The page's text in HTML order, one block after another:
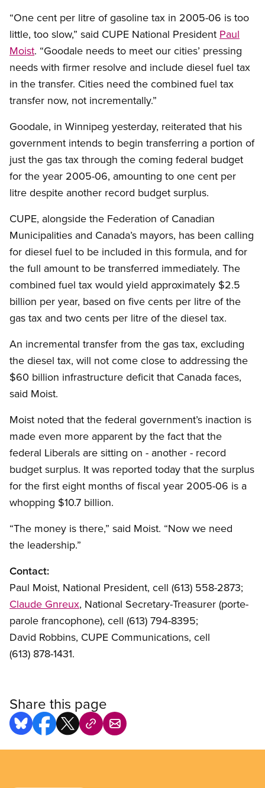
“One cent per litre of gasoline tax in 2005-06 is too
little, too slow,” said CUPE National President Paul
Moist. “Goodale needs to meet our cities’ pressing
needs with firmer resolve and include diesel fuel tax
in the transfer. Cities need the combined fuel tax
transfer now, not incrementally.”
Goodale, in Winnipeg yesterday, reiterated that his
government intends to begin transferring a portion of
just the gas tax through the coming federal budget
for the year 2005-06, amounting to one cent per
litre despite another record budget surplus.
CUPE, alongside the Federation of Canadian
Municipalities and Canada’s mayors, has been calling
for diesel fuel to be included in this formula, and for
the full amount to be transferred immediately. The
combined fuel tax would yield approximately $2.5
billion per year, based on five cents per litre of the
gas tax and two cents per litre of the diesel tax.
An incremental transfer from the gas tax, excluding
the diesel tax, will not come close to addressing the
$60 billion infrastructure deficit that Canada faces,
said Moist.
Moist noted that the federal government’s inaction is
made even more apparent by the fact that the
federal Liberals are sitting on - another - record
budget surplus. It was reported today that the surplus
for the first eight months of fiscal year 2005-06 is a
whopping $10.7 billion.
“The money is there,” said Moist. “Now we need
the leadership.”
Contact:
Paul Moist, National President, cell (613) 558-2873;
Claude Gnreux, National Secretary-Treasurer (porte-
parole francophone), cell (613) 794-8395;
David Robbins, CUPE Communications, cell
(613) 878-1431.
Share this page